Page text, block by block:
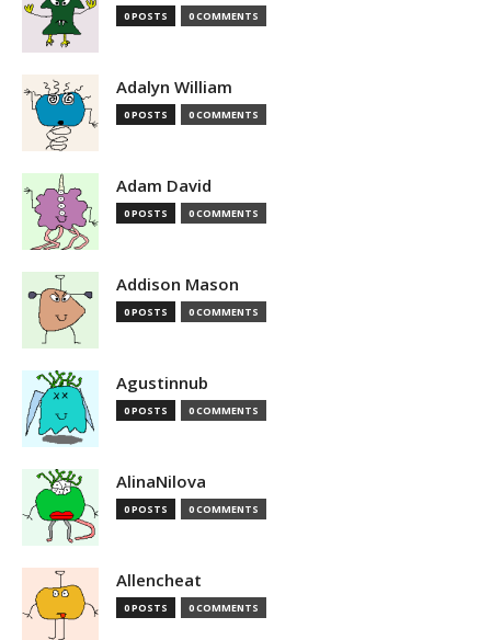
0 POSTS 0 COMMENTS
Adalyn William
0 POSTS 0 COMMENTS
Adam David
0 POSTS 0 COMMENTS
Addison Mason
0 POSTS 0 COMMENTS
Agustinnub
0 POSTS 0 COMMENTS
AlinaNilova
0 POSTS 0 COMMENTS
Allencheat
0 POSTS 0 COMMENTS